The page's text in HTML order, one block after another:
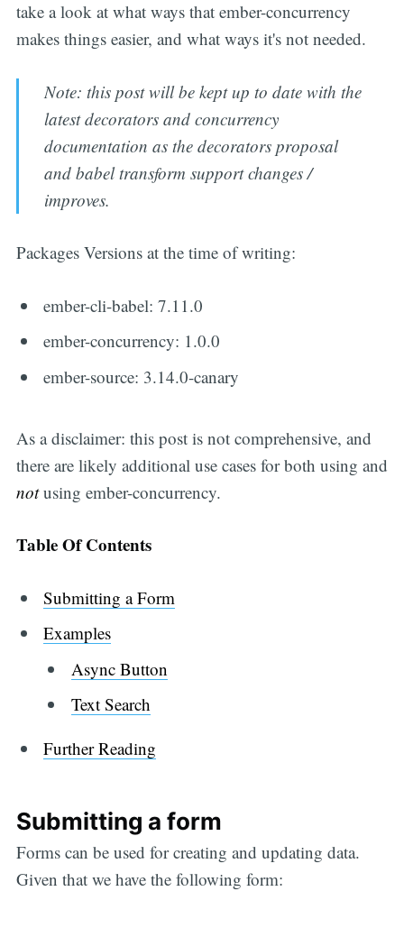
take a look at what ways that ember-concurrency
makes things easier, and what ways it's not needed.
Note: this post will be kept up to date with the
latest decorators and concurrency
documentation as the decorators proposal
and babel transform support changes /
improves.
Packages Versions at the time of writing:
ember-cli-babel: 7.11.0
ember-concurrency: 1.0.0
ember-source: 3.14.0-canary
As a disclaimer: this post is not comprehensive, and
there are likely additional use cases for both using and
notusing ember-concurrency.
Table Of Contents
Submitting a Form
Examples
Async Button
Text Search
Further Reading
Submitting a form
Forms can be used for creating and updating data.
Given that we have the following form: